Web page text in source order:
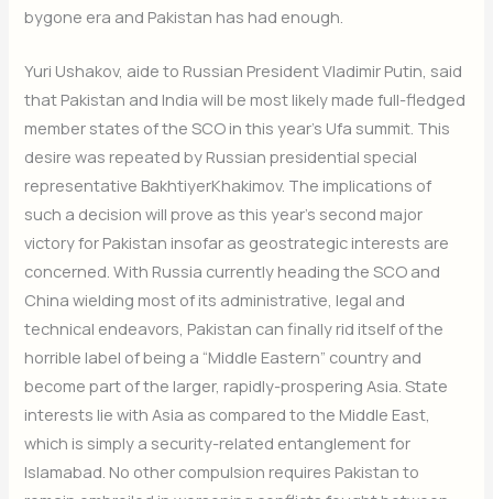
bygone era and Pakistan has had enough.
Yuri Ushakov, aide to Russian President Vladimir Putin, said
that Pakistan and India will be most likely made full-fledged
member states of the SCO in this year’s Ufa summit. This
desire was repeated by Russian presidential special
representative BakhtiyerKhakimov. The implications of
such a decision will prove as this year’s second major
victory for Pakistan insofar as geostrategic interests are
concerned. With Russia currently heading the SCO and
China wielding most of its administrative, legal and
technical endeavors, Pakistan can finally rid itself of the
horrible label of being a “Middle Eastern” country and
become part of the larger, rapidly-prospering Asia. State
interests lie with Asia as compared to the Middle East,
which is simply a security-related entanglement for
Islamabad. No other compulsion requires Pakistan to